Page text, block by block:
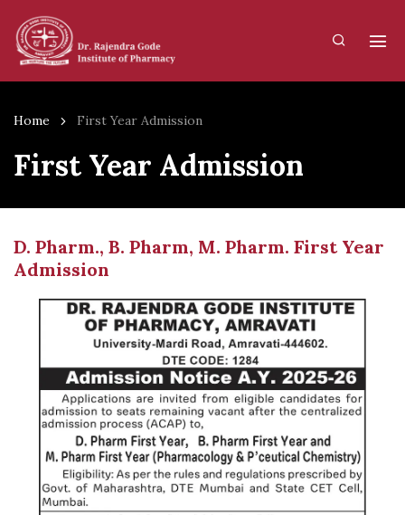
Home First Year Admission
First Year Admission
D. Pharm., B. Pharm, M. Pharm. First Year
Admission